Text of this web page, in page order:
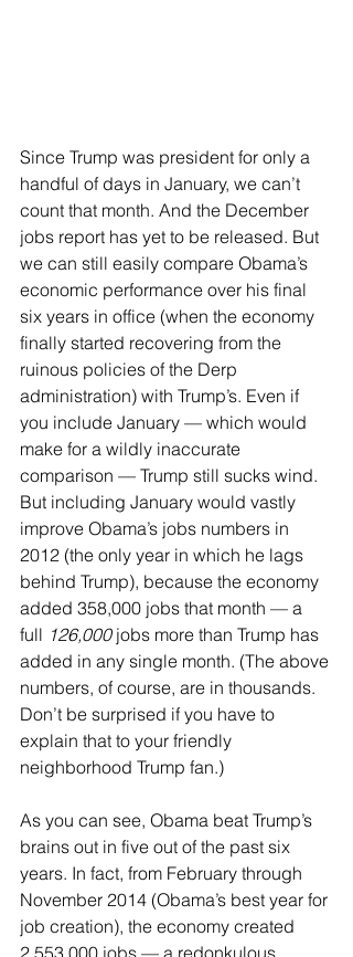
Since Trump was president for only a
handful of days in January, we can’t
count that month. And the December
jobs report has yet to be released. But
we can still easily compare Obama’s
economic performance over his final
six years in office (when the economy
finally started recovering from the
ruinous policies of the Derp
administration) with Trump’s. Even if
you include January — which would
make for a wildly inaccurate
comparison — Trump still sucks wind.
But including January would vastly
improve Obama’s jobs numbers in
2012 (the only year in which he lags
behind Trump), because the economy
added 358,000 jobs that month — a
full 126,000 jobs more than Trump has
added in any single month. (The above
numbers, of course, are in thousands.
Don’t be surprised if you have to
explain that to your friendly
neighborhood Trump fan.)
As you can see, Obama beat Trump’s
brains out in five out of the past six
years. In fact, from February through
November 2014 (Obama’s best year for
job creation), the economy created